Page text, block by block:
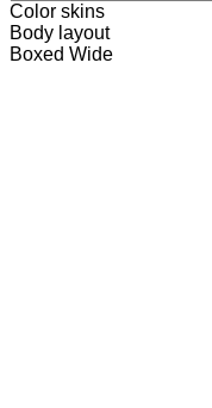
Color skins
Body layout
Boxed Wide